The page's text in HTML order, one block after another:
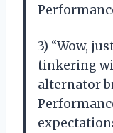
3) “Wow,
tinkering
alternator